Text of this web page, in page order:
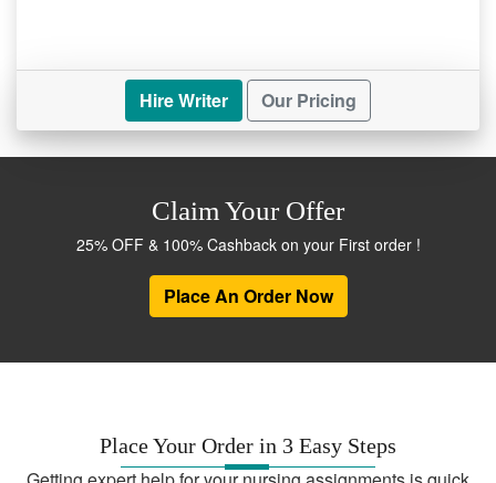
Hire Writer Our Pricing
Claim Your Offer
25% OFF & 100% Cashback on your First order !
Place An Order Now
Place Your Order in 3 Easy Steps